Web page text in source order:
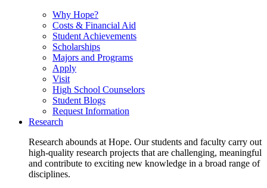
Why Hope?
Costs & Financial Aid
Student Achievements
Scholarships
Majors and Programs
Apply
Visit
High School Counselors
Student Blogs
Request Information
Research
Research abounds at Hope. Our students and faculty carry out
high-quality research projects that are challenging, meaningful
and contribute to exciting new knowledge in a broad range of
disciplines.